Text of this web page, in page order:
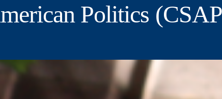
Politics